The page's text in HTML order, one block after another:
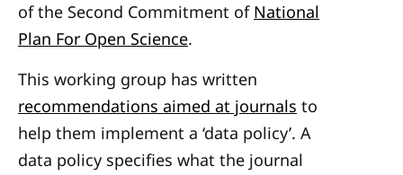
of the Second Commitment of National
Plan For Open Science.
This working group has written
recommendations aimed at journals to
help them implement a ‘data policy’. A
data policy specifies what the journal